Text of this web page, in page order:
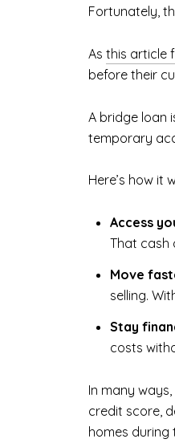
Fortunately,
As this article
before their
A bridge loan
temporary
Here’s how it
Access
That cash
Move
selling.
Stay
costs
In many
credit score,
homes during